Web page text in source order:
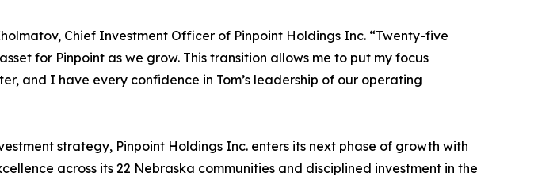
Chief Investment Officer of Pinpoint Holdings Inc. “Twenty-five
for Pinpoint as we grow. This transition allows me to put my focus
and I have every confidence in Tom’s leadership of our operating
strategy, Pinpoint Holdings Inc. enters its next phase of growth with
across its 22 Nebraska communities and disciplined investment in the